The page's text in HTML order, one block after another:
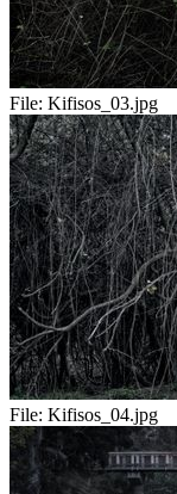
File: Kifisos_03.jpg
File: Kifisos_04.jpg